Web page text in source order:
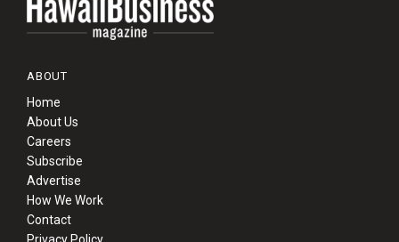
ABOUT
Home
About Us
Careers
Subscribe
Advertise
How We Work
Contact